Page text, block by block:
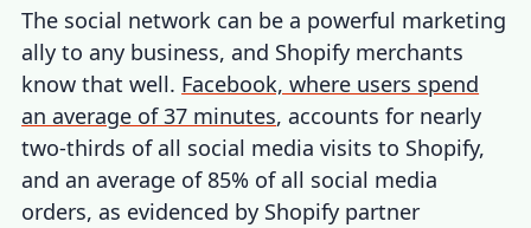
The social network can be a powerful marketing
ally to any business, and Shopify merchants
know that well. Facebook, where users spend
an average of 37 minutes, accounts for nearly
two-thirds of all social media visits to Shopify,
and an average of 85% of all social media
orders, as evidenced by Shopify partner